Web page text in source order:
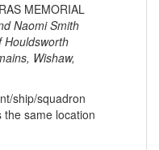
MEMORIAL
Naomi Smith
Houldsworth
Wishaw,
ship/squadron
the same location